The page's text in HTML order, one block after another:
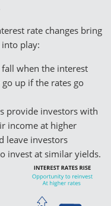
rate changes bring
play:
when the interest
up if the rates go
provide investors with
income at higher
leave investors
invest at similar yields.